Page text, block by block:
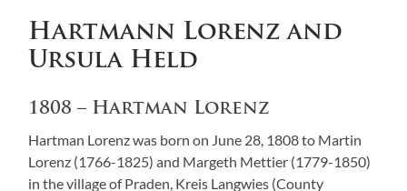
Hartmann Lorenz and
Ursula Held
1808 – Hartman Lorenz
Hartman Lorenz was born on June 28, 1808 to Martin
Lorenz (1766-1825) and Margeth Mettier (1779-1850)
in the village of Praden, Kreis Langwies (County